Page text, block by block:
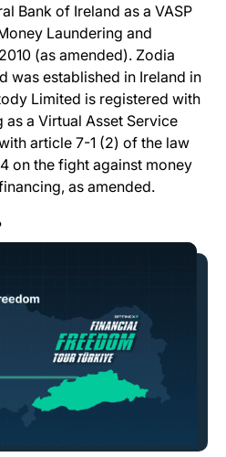
Bank of Ireland as a VASP
Laundering and
(as amended). Zodia
was established in Ireland in
Limited is registered with
as a Virtual Asset Service
article 7-1 (2) of the law
on the fight against money
as amended.
Freedom Tour is